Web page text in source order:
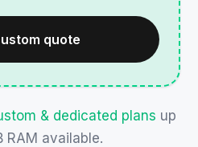
quote
& dedicated plans up
RAM available.